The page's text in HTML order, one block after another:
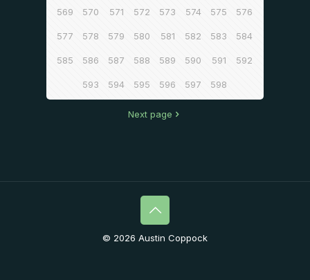
569 570 571 572 573 574 575 576
577 578 579 580 581 582 583 584
585 586 587 588 589 590 591 592
593 594 595 596 597 598
Next page
© 2026 Austin Coppock